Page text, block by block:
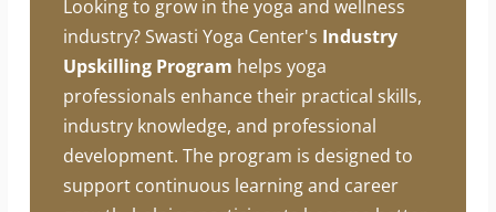
Looking To Build A Career In
Yoga?
Looking to grow in the yoga and wellness
industry? Swasti Yoga Center'sIndustry
Upskilling Program helps yoga
professionals enhance their practical skills,